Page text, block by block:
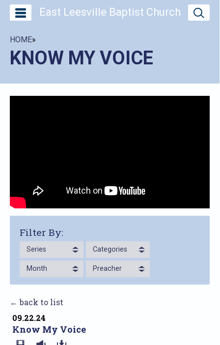
East Leesville Baptist Church
HOME»
KNOW MY VOICE
Filter By:
Series Categories
Month Preacher
← back to list
09.22.24
Know My Voice